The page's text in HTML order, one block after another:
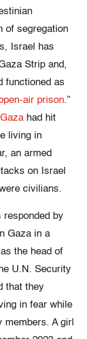
of segregation
Israel has
Strip and,
functioned as
air prison.”
Gaza had hit
living in
an armed
on Israel
civilians.
responded by
Gaza in a
the head of
U.N. Security
that they
in fear while
A girl